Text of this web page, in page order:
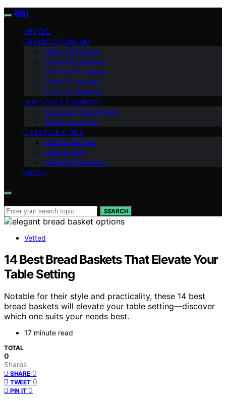
Ittiri
VETTED
TRAVEL & TOURISM
History & Culture
Culture & Heritage
Outdoors & Nature
Crafts & Industry
Events & Festivals
BUSINESS & ECONOMY
Science & Environment
Arts & Literature
LIFESTYLE & TIPS
Food & Recipes
Food & Drink
Food & Agriculture
ABOUT
SEARCH
Vetted
14 Best Bread Baskets That Elevate Your
Table Setting
Notable for their style and practicality, these 14 best
bread baskets will elevate your table setting—discover
which one suits your needs best.
17 minute read
TOTAL
0
Shares
SHARE 0
TWEET 0
PIN IT 0